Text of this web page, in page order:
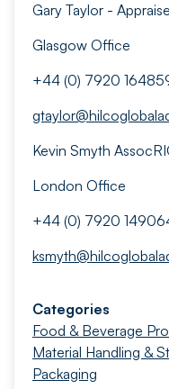
Gary Taylor -
Glasgow Office
+44 (0) 7920
Kevin Smyth
London Office
+44 (0) 7920
Categories
Food & Beverage
Material Handling &
Packaging